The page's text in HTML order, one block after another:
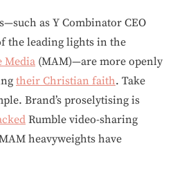
as Y Combinator CEO
the leading lights in the
Media (MAM)—are more openly
their Christian faith. Take
Brand’s proselytising is
Rumble video-sharing
heavyweights have